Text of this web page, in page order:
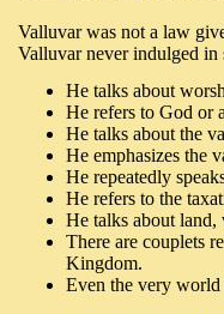
Valluvar was not a law
Valluvar never indulged in
He talks about
He refers to God or
He talks about the
He emphasizes the
He repeatedly
He refers to the
He talks about land,
There are couplets
Kingdom.
Even the very